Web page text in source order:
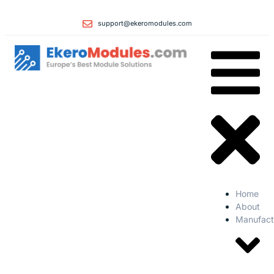
support@ekeromodules.com
Home
About